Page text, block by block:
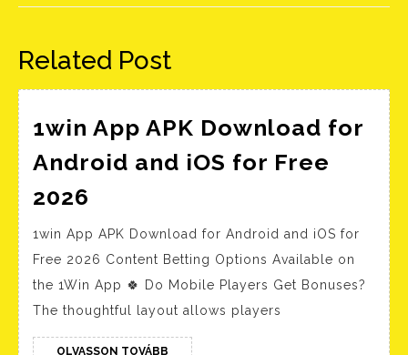
Előző Következő
Related Post
1win App APK Download for
Android and iOS for Free
2026
APK
Download
for
Android
1win App APK Download for Android and iOS for
Free 2026 Content Betting Options Available on
the 1Win App 🍀 Do Mobile Players Get Bonuses?
The thoughtful layout allows players
OLVASSON TOVÁBB OLVASSON